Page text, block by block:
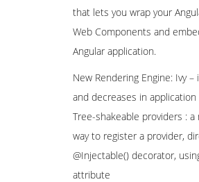
that lets you wrap your
Web Components and
Angular application.
New Rendering Engine: Ivy
and decreases in application
Tree-shakeable providers :
way to register a provider,
@Injectable() decorator,
attribute